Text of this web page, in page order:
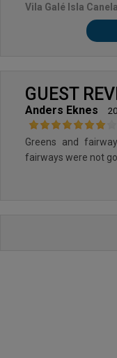
Vila Galé Isla Canela
GUEST
Anders Eknes
Greens and
fairways were not